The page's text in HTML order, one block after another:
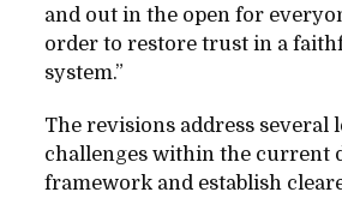
and out in the open for
order to restore trust in a
system.”
The revisions address several
challenges within the current
framework and establish